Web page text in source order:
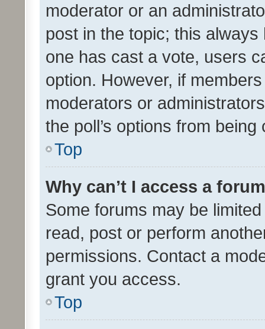
moderator or an
post in the topic; this
one has cast a vote, users
option. However, if
moderators or
the poll’s options from
Top
Why can’t I access a
Some forums may be
read, post or perform
permissions. Contact a
grant you access.
Top